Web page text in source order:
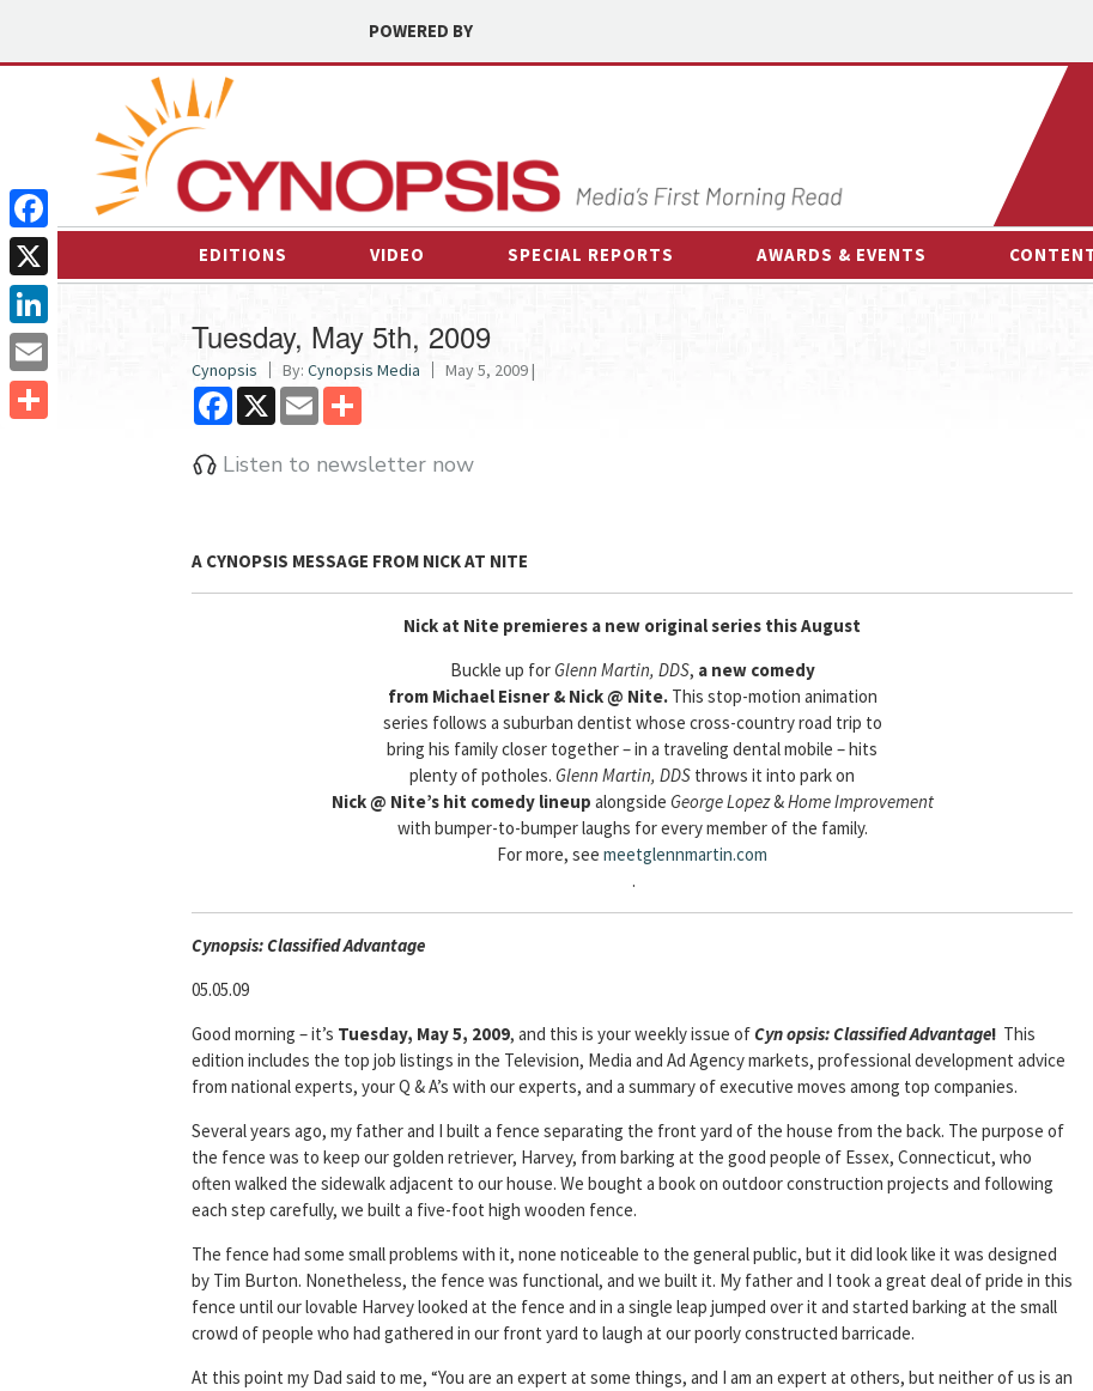
POWERED BY
EDITIONS VIDEO SPECIAL REPORTS AWARDS & EVENTS
Tuesday, May 5th, 2009
Cynopsis By: Cynopsis Media May 5, 2009 |
Facebook
X Email
Listen to newsletter now
A CYNOPSIS MESSAGE FROM NICK AT NITE
Nick at Nite premieres a new original series this August
Buckle up forGlenn Martin, DDS, a new comedy
from Michael Eisner & Nick @ Nite.This stop-motion animation
series follows a suburban dentist whose cross-country road trip to
bring his family closer together – in a traveling dental mobile – hits
plenty of potholes. Glenn Martin, DDS throws it into park on
Nick @ Nite’s hit comedy lineup alongside George Lopez&Home Improvement
with bumper-to-bumper laughs for every member of the family.
For more, see meetglennmartin.com
.
Cynopsis: Classified Advantage
05.05.09
Good morning – it’s Tuesday, May 5, 2009, and this is your weekly issue ofCynopsis: Classified Advantage! This
edition includes the top job listings in the Television, Media and Ad Agency markets, professional development advice
from national experts, your Q & A’s with our experts, and a summary of executive moves among top companies.
Several years ago, my father and I built a fence separating the front yard of the house from the back. The purpose of
the fence was to keep our golden retriever, Harvey, from barking at the good people of Essex, Connecticut, who
often walked the sidewalk adjacent to our house. We bought a book on outdoor construction projects and following
each step carefully, we built a five-foot high wooden fence.
The fence had some small problems with it, none noticeable to the general public, but it did look like it was designed
by Tim Burton. Nonetheless, the fence was functional, and we built it. My father and I took a great deal of pride in this
fence until our lovable Harvey looked at the fence and in a single leap jumped over it and started barking at the small
crowd of people who had gathered in our front yard to laugh at our poorly constructed barricade.
At this point my Dad said to me, “You are an expert at some things, and I am an expert at others, but neither of us is an
Facebook
X
LinkedIn
Email